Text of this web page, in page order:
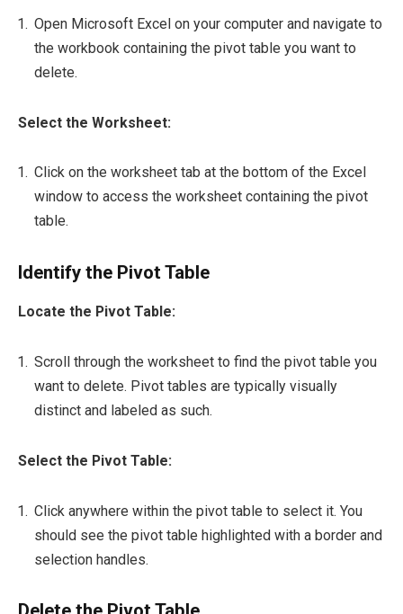
Open Microsoft Excel on your computer and navigate to
the workbook containing the pivot table you want to
delete.
Select the Worksheet:
Click on the worksheet tab at the bottom of the Excel
window to access the worksheet containing the pivot
table.
Identify the Pivot Table
Locate the Pivot Table:
Scroll through the worksheet to find the pivot table you
want to delete. Pivot tables are typically visually
distinct and labeled as such.
Select the Pivot Table:
Click anywhere within the pivot table to select it. You
should see the pivot table highlighted with a border and
selection handles.